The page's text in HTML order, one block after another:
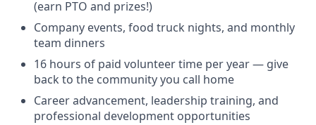
(earn PTO and prizes!)
Company events, food truck nights, and monthly
team dinners
16 hours of paid volunteer time per year — give
back to the community you call home
Career advancement, leadership training, and
professional development opportunities